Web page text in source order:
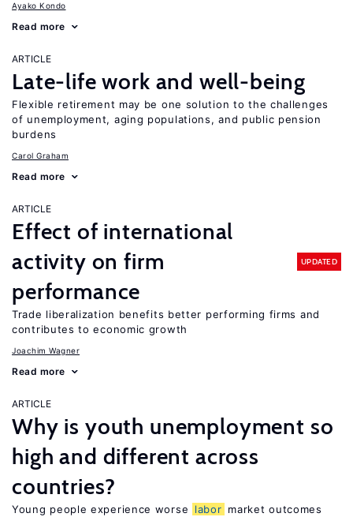
Ayako Kondo
Read more
ARTICLE
Late-life work and well-being
Flexible retirement may be one solution to the challenges
of unemployment, aging populations, and public pension
burdens
Carol Graham
Read more
ARTICLE
Effect of international
activity on firm
performance
UPDATED
Trade liberalization benefits better performing firms and
contributes to economic growth
Joachim Wagner
Read more
ARTICLE
Why is youth unemployment so
high and different across
countries?
Young people experience worse labor market outcomes